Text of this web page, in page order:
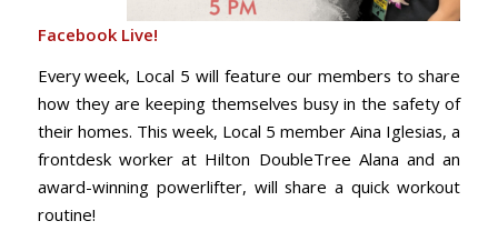
Facebook Live!
Every week, Local 5 will feature our members to share
how they are keeping themselves busy in the safety of
their homes. This week, Local 5 member Aina Iglesias, a
frontdesk worker at Hilton DoubleTree Alana and an
award-winning powerlifter, will share a quick workout
routine!